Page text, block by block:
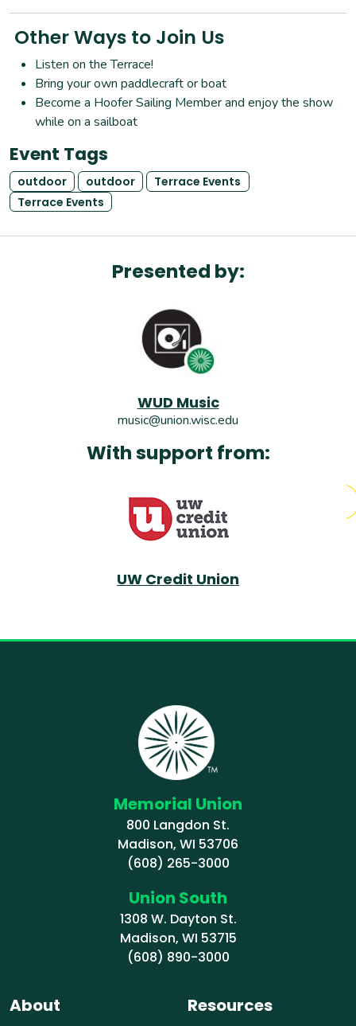
Other Ways to Join Us
Listen on the Terrace!
Bring your own paddlecraft or boat
Become a Hoofer Sailing Member and enjoy the show
while on a sailboat
Event Tags
outdoor outdoor
Terrace Events
Terrace Events
Presented by:
WUD Music
music@union.wisc.edu
With support from:
UW Credit Union
Memorial Union
800 Langdon St.
Madison, WI 53706
(608) 265-3000
Union South
1308 W. Dayton St.
Madison, WI 53715
(608) 890-3000
About Resources